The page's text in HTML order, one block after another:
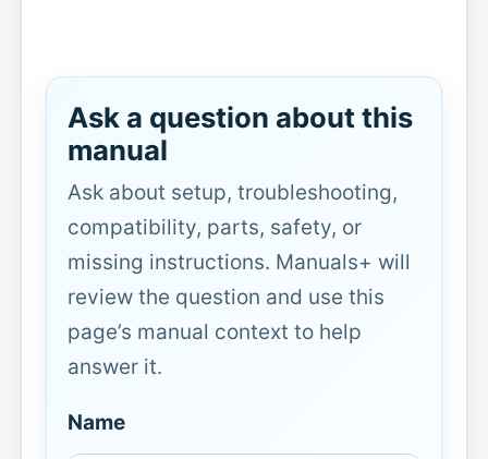
Ask a question about this
manual
Ask about setup, troubleshooting,
compatibility, parts, safety, or
missing instructions. Manuals+ will
review the question and use this
page’s manual context to help
answer it.
Name